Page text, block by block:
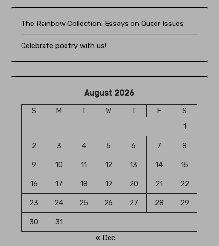
The Rainbow Collection: Essays on Queer Issues
Celebrate poetry with us!
August 2026
S M T W T F
S
1
2 3 4 5 6 7 8
9 10 11 12 13 14 15
16 17 18 19 20 21 22
23 24 25 26 27 28 29
30
31
« Dec